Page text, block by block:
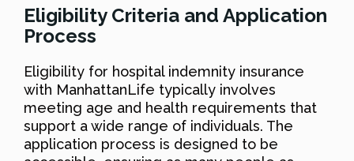
Eligibility Criteria and Application
Process
Eligibility for hospital indemnity insurance
with ManhattanLife typically involves
meeting age and health requirements that
support a wide range of individuals. The
application process is designed to be